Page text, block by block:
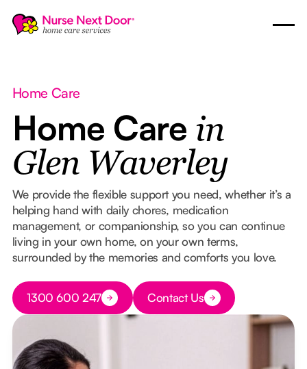
Home Care
Home Care in
Glen Waverley
We provide the flexible support you need, whether it’s a
helping hand with daily chores, medication
management, or companionship, so you can continue
living in your own home, on your own terms,
surrounded by the memories and comforts you love.
Button Text
1300 600 247 Button Text
Contact Us